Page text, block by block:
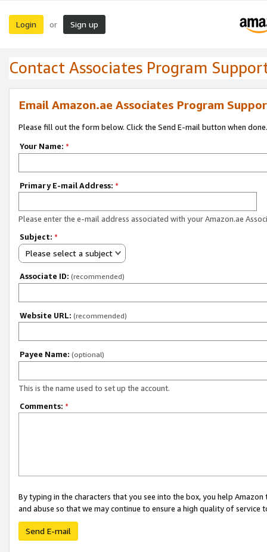
Login or Sign up
Contact Associates Program
Email Amazon.ae Associates Program
Please fill out the form below. Click the Send E-mail button when done.
Your Name: *
Primary E-mail Address: *
Please enter the e-mail address associated with your Amazon.ae
Subject: *
Please select a subject
Associate ID: (recommended)
Website URL: (recommended)
Payee Name: (optional)
This is the name used to set up the account.
Comments: *
By typing in the characters that you see into the box, you help
and abuse so that we may continue to ensure a high quality of service
Send E-mail